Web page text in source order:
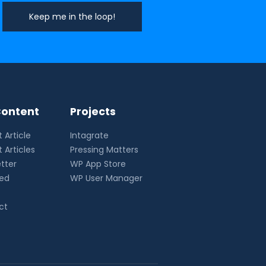
Article
Articles
Projects
Intagrate
Pressing Matters
WP App Store
WP User Manager